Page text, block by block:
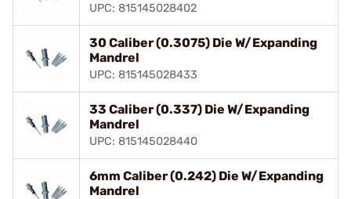
UPC: 815145028402
30 Caliber (0.3075) Die W/Expanding
Mandrel
UPC: 815145028433
33 Caliber (0.337) Die W/Expanding
Mandrel
UPC: 815145028440
6mm Caliber (0.242) Die W/Expanding
Mandrel